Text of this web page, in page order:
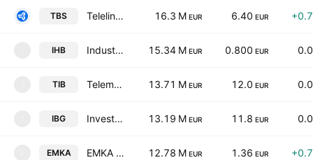
TBS Telelink Business Services Group AD 16.3 M EUR 6.40 EUR
IHB Industrial Holding Bulgaria AD 15.34 M EUR 0.800 EUR
TIB Telematic Interactive Bulgaria AD 13.71 M EUR 12.0 EUR
IBG Investor.bg AD 13.19 M EUR 11.8 EUR
EMKA EMKA JSC 12.78 M EUR 1.36 EUR